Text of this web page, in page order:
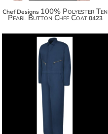
Chef Designs 100% Polyester Ten
Pearl Button Chef Coat 0423
$138.38